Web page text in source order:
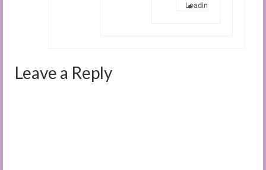
Loading...
Leave a Reply